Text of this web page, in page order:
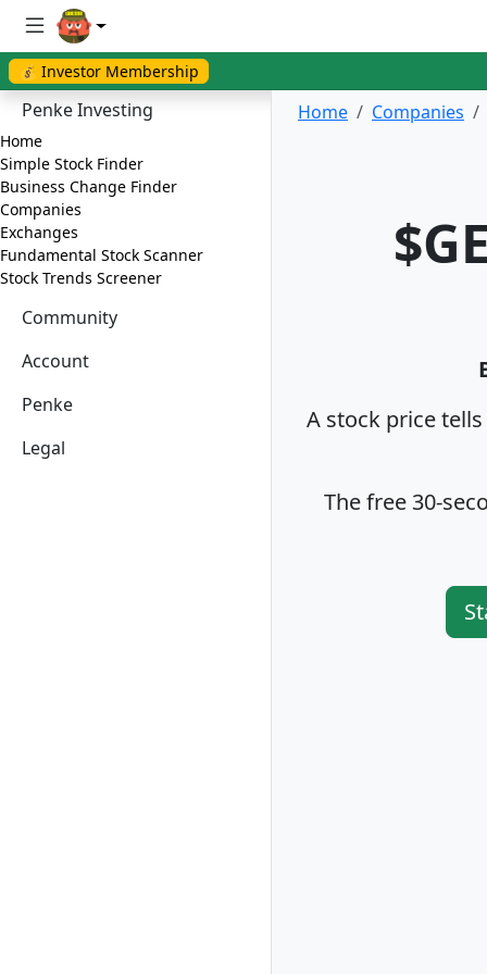
💰 Investor Membership
Penke Investing
Home
Simple Stock Finder
Business Change Finder
Companies
Exchanges
Fundamental Stock Scanner
Stock Trends Screener
Community
Account
Penke
Legal
Home Companies
A stock price
The free 30-